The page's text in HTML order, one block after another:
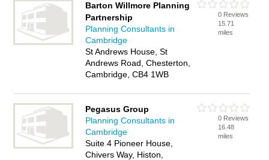
Barton Willmore Planning
Partnership
Planning Consultants in
Cambridge
St Andrews House, St
Andrews Road, Chesterton,
Cambridge, CB4 1WB
0 Reviews
15.71
miles
Pegasus Group
Planning Consultants in
Cambridge
Suite 4 Pioneer House,
Chivers Way, Histon,
0 Reviews
16.48
miles